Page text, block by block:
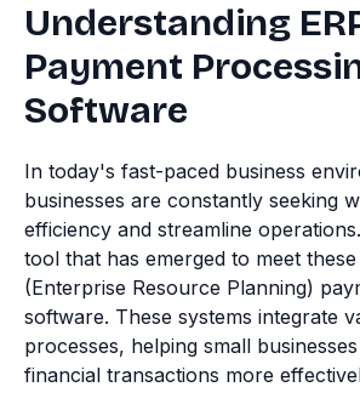
Understanding
Payment
Software
In today's fast-paced business
businesses are constantly seeking
efficiency and streamline
tool that has emerged to meet these
(Enterprise Resource Planning)
software. These systems integrate
processes, helping small
financial transactions more